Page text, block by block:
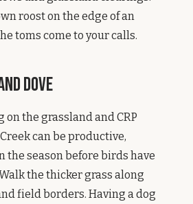
roost on the edge of an
toms come to your calls.
Dove
the grassland and CRP
can be productive,
the season before birds have
the thicker grass along
field borders. Having a dog